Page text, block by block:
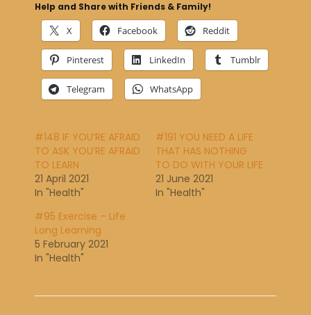
Help and Share with Friends & Family!
X Facebook Reddit
Pinterest LinkedIn Tumblr
Telegram WhatsApp
#148 IF YOU’RE AFRAID
TO ASK YOU’RE AFRAID
TO LEARN
21 April 2021
In "Health"
#191 YOU NEED A LIFE
THAT HAS NOTHING
TO DO WITH YOUR LIFE
21 June 2021
In "Health"
#95 Exercise – Life
Long Learning
5 February 2021
In "Health"